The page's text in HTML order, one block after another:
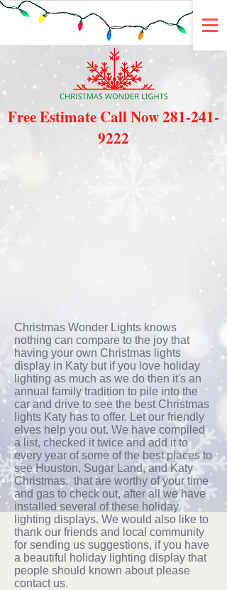
Free Estimate Call Now281-241-
9222
Christmas Wonder Lights knows
nothing can compare to the joy that
having your own Christmas lights
display in Katy but if you love holiday
lighting as much as we do then it's an
annual family tradition to pile into the
car and drive to see the best Christmas
lights Katy has to offer. Let our friendly
elves help you out. We have compiled
a list, checked it twice and add it to
every year of some of the best places to
see Houston, Sugar Land, and Katy
Christmas. that are worthy of your time
and gas to check out, after all we have
installed several of these holiday
lighting displays. We would also like to
thank our friends and local community
for sending us suggestions, if you have
a beautiful holiday lighting display that
people should known about please
contact us.